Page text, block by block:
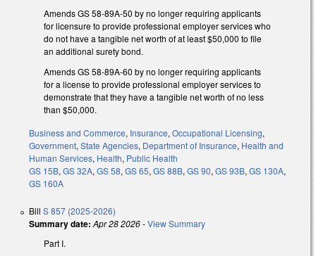
Amends GS 58-89A-50 by no longer requiring applicants
for licensure to provide professional employer services who
do not have a tangible net worth of at least $50,000 to file
an additional surety bond.
Amends GS 58-89A-60 by no longer requiring applicants
for a license to provide professional employer services to
demonstrate that they have a tangible net worth of no less
than $50,000.
Business and Commerce, Insurance, Occupational Licensing,
Government, State Agencies, Department of Insurance, Health and
Human Services, Health, Public Health
GS 15B, GS 32A, GS 58, GS 65, GS 88B, GS 90, GS 93B, GS 130A,
GS 160A
Bill S 857 (2025-2026)
Summary date: Apr 28 2026-View Summary
Part I.